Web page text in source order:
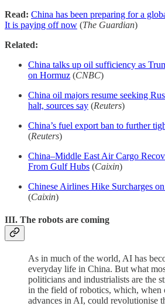
Read: China has been preparing for a
It is paying off now (The Guardian)
Related:
China talks up oil sufficiency as
on Hormuz (CNBC)
China oil majors resume seeking
halt, sources say (Reuters)
China’s fuel export ban to further
(Reuters)
China–Middle East Air Cargo
From Gulf Hubs (Caixin)
Chinese Airlines Hike Surcharges
(Caixin)
III. The robots are coming
As in much of the world, AI has
everyday life in China. But what
politicians and industrialists are the
in the field of robotics, which, when
advances in AI, could revolutionise